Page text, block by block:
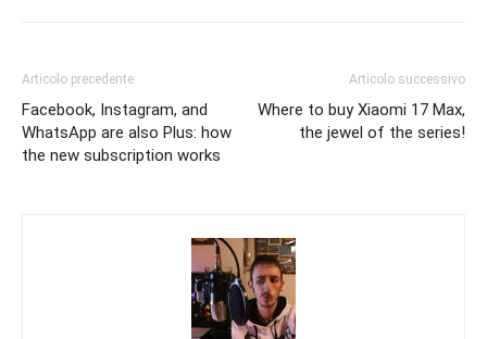
Articolo precedente
Facebook, Instagram, and
WhatsApp are also Plus: how
the new subscription works
Articolo successivo
Where to buy Xiaomi 17 Max,
the jewel of the series!